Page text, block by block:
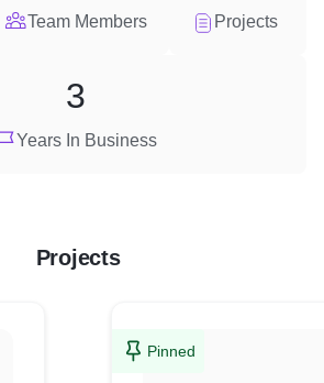
Team Members Projects
Years In Business
3
Projects
Pinned